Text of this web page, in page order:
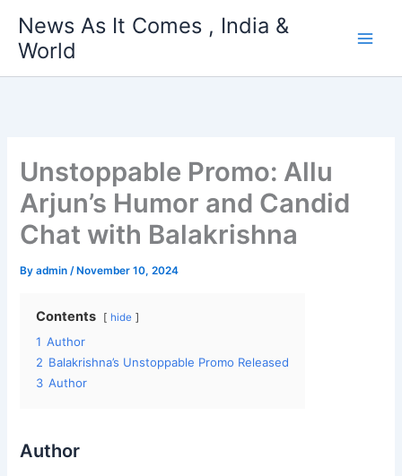
content
News As It Comes , India &
World
Unstoppable Promo: Allu
Arjun’s Humor and Candid
Chat with Balakrishna
Byadmin/ November 10, 2024
Contents hide
1 Author
2 Balakrishna’s Unstoppable Promo Released
3 Author
Author